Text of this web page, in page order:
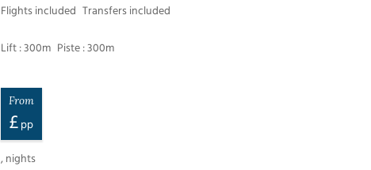
Flights included Transfers included
Lift : 300m Piste : 300m
From
£ pp
, nights